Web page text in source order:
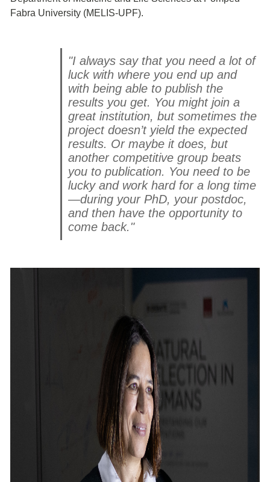
Fabra University (MELIS-UPF).
"I always say that you need a lot of
luck with where you end up and
with being able to publish the
results you get. You might join a
great institution, but sometimes the
project doesn’t yield the expected
results. Or maybe it does, but
another competitive group beats
you to publication. You need to be
lucky and work hard for a long time
—during your PhD, your postdoc,
and then have the opportunity to
come back."